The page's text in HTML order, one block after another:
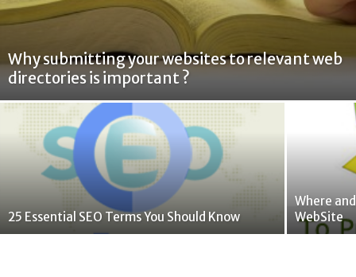
Why submitting your websites to relevant web
directories is important ?
25 Essential SEO Terms You Should Know
Where
WebSite